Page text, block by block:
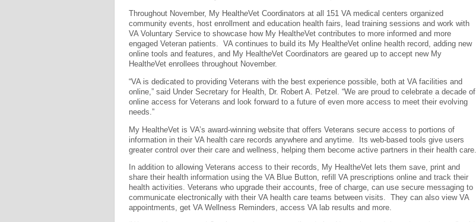
Throughout November, My HealtheVet Coordinators at all 151 VA medical centers organized
community events, host enrollment and education health fairs, lead training sessions and work with
VA Voluntary Service to showcase how My HealtheVet contributes to more informed and more
engaged Veteran patients. VA continues to build its My HealtheVet online health record, adding new
online tools and features, and My HealtheVet Coordinators are geared up to accept new My
HealtheVet enrollees throughout November.
“VA is dedicated to providing Veterans with the best experience possible, both at VA facilities and
online,” said Under Secretary for Health, Dr. Robert A. Petzel. “We are proud to celebrate a decade of
online access for Veterans and look forward to a future of even more access to meet their evolving
needs.”
My HealtheVet is VA’s award-winning website that offers Veterans secure access to portions of
information in their VA health care records anywhere and anytime. Its web-based tools give users
greater control over their care and wellness, helping them become active partners in their health care.
In addition to allowing Veterans access to their records, My HealtheVet lets them save, print and
share their health information using the VA Blue Button, refill VA prescriptions online and track their
health activities. Veterans who upgrade their accounts, free of charge, can use secure messaging to
communicate electronically with their VA health care teams between visits. They can also view VA
appointments, get VA Wellness Reminders, access VA lab results and more.